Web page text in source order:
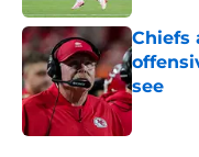
Chiefs
see
Published